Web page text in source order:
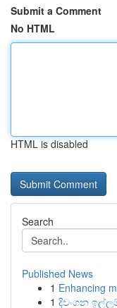
Submit a Comment
No HTML
HTML is disabled
Search
Published News
1 Enhancing
1 දිවංගන